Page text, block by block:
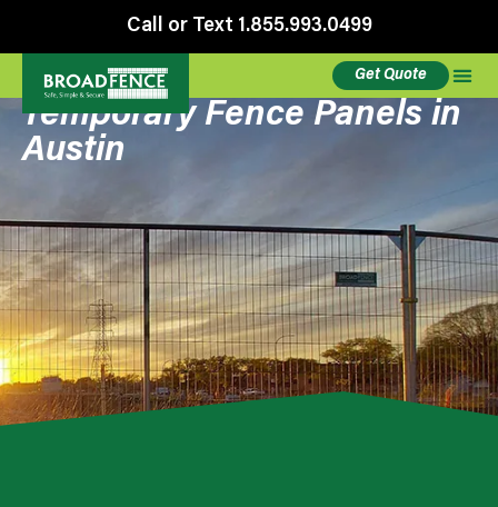
Call or Text 1.855.993.0499
Get Quote
Temporary Fence Panels in
Austin